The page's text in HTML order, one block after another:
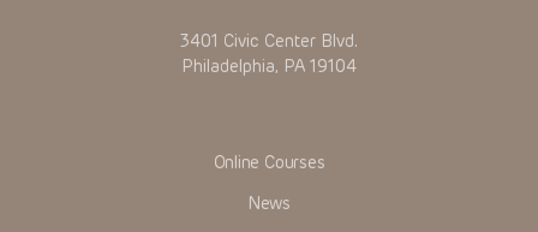
3401 Civic Center Blvd.
Philadelphia, PA 19104
Online Courses
News